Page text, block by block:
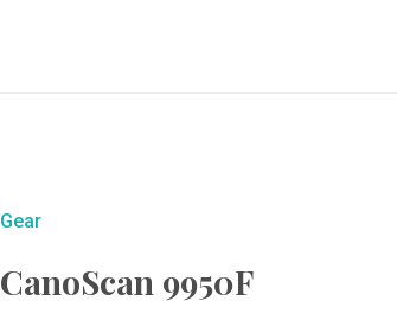
Gear
CanoScan 9950F